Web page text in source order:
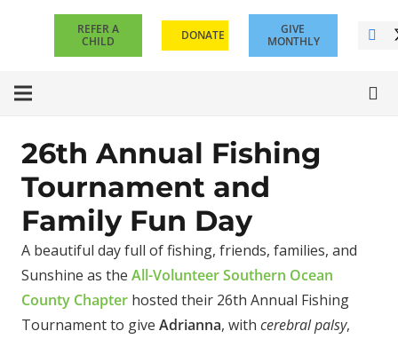
REFER A
CHILD
DONATE
GIVE
MONTHLY
26th Annual Fishing
Tournament and
Family Fun Day
A beautiful day full of fishing, friends, families, and
Sunshine as the All-Volunteer Southern Ocean
County Chapter hosted their 26th Annual Fishing
Tournament to give Adrianna, with cerebral palsy,